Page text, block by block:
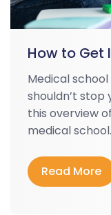
How to Get
Medical
shouldn’t stop
this overview
medical school.
Read More